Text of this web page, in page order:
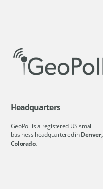
Headquarters
GeoPoll is a registered US small
business headquartered inDenver,
Colorado.